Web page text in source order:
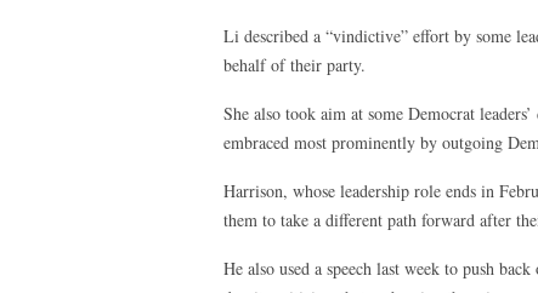
Li described a “vindictive” effort by some
behalf of their party.
She also took aim at some Democrat
embraced most prominently by outgoing
Harrison, whose leadership role ends in
them to take a different path forward after
He also used a speech last week to push